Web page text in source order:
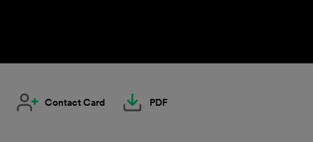
Contact Card PDF